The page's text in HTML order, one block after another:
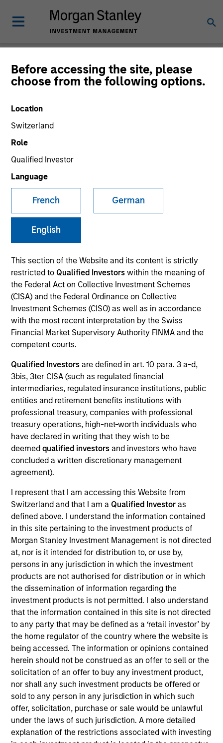
Before accessing the site, please
choose from the following options.
Location
Switzerland
Role
Qualified Investor
Language
French German
English
This section of the Website and its content is strictly
restricted to Qualified Investorswithin the meaning of
the Federal Act on Collective Investment Schemes
(CISA) and the Federal Ordinance on Collective
Investment Schemes (CISO) as well as in accordance
with the most recent interpretation by the Swiss
Financial Market Supervisory Authority FINMA and the
competent courts.
Qualified Investors are defined in art. 10 para. 3 a-d,
3bis, 3ter CISA (such as regulated financial
intermediaries, regulated insurance institutions, public
entities and retirement benefits institutions with
professional treasury, companies with professional
treasury operations, high-net-worth individuals who
have declared in writing that they wish to be
deemed qualified investors and investors who have
concluded a written discretionary management
agreement).
I represent that I am accessing this Website from
Switzerland and that I am a Qualified Investoras
defined above. I understand the information contained
in this site pertaining to the investment products of
Morgan Stanley Investment Management is not directed
at, nor is it intended for distribution to, or use by,
persons in any jurisdiction in which the investment
products are not authorised for distribution or in which
the dissemination of information regarding the
investment products is not permitted. I also understand
that the information contained in this site is not directed
to any party that may be defined as a ‘retail investor’ by
the home regulator of the country where the website is
being accessed. The information or opinions contained
herein should not be construed as an offer to sell or the
solicitation of an offer to buy any investment product,
nor shall any such investment products be offered or
sold to any person in any jurisdiction in which such
offer, solicitation, purchase or sale would be unlawful
under the laws of such jurisdiction. A more detailed
explanation of the restrictions associated with investing
Newsroom
340of340Results
MEDIA APPEARANCE
Financial Services Review: Building
Personalized Portfolios through Direct
Indexing
Parametric Portfolio Associates has been named
one of Financial Services Review's "Top Direct
Indexing Solutions 2026," recognizing the firm's
longstanding leadership in personalized, tax-
managed investing. The profile highlights
Parametric's client-centric approach to direct
indexing, emphasizing customized portfolio
solutions designed around individual investor
needs rather than standardized investment
products
30-JUL-2026
PRESS RELEASE
groundcover Raises $100 Million Series
C to Create the Observability Platform
Built for the AI Era
groundcover, the world’s leading bring-your-own-
cloud (BYOC), eBPF and OpenTelemetry (OTel)-
native observability platform, today announced a
$100 million Series C funding round led by One
Peak, with participation from Morgan Stanley
Expansion Capital and existing investors Zeev
Ventures, Angular Ventures, Heavybit and Jibe.
29-JUL-2026